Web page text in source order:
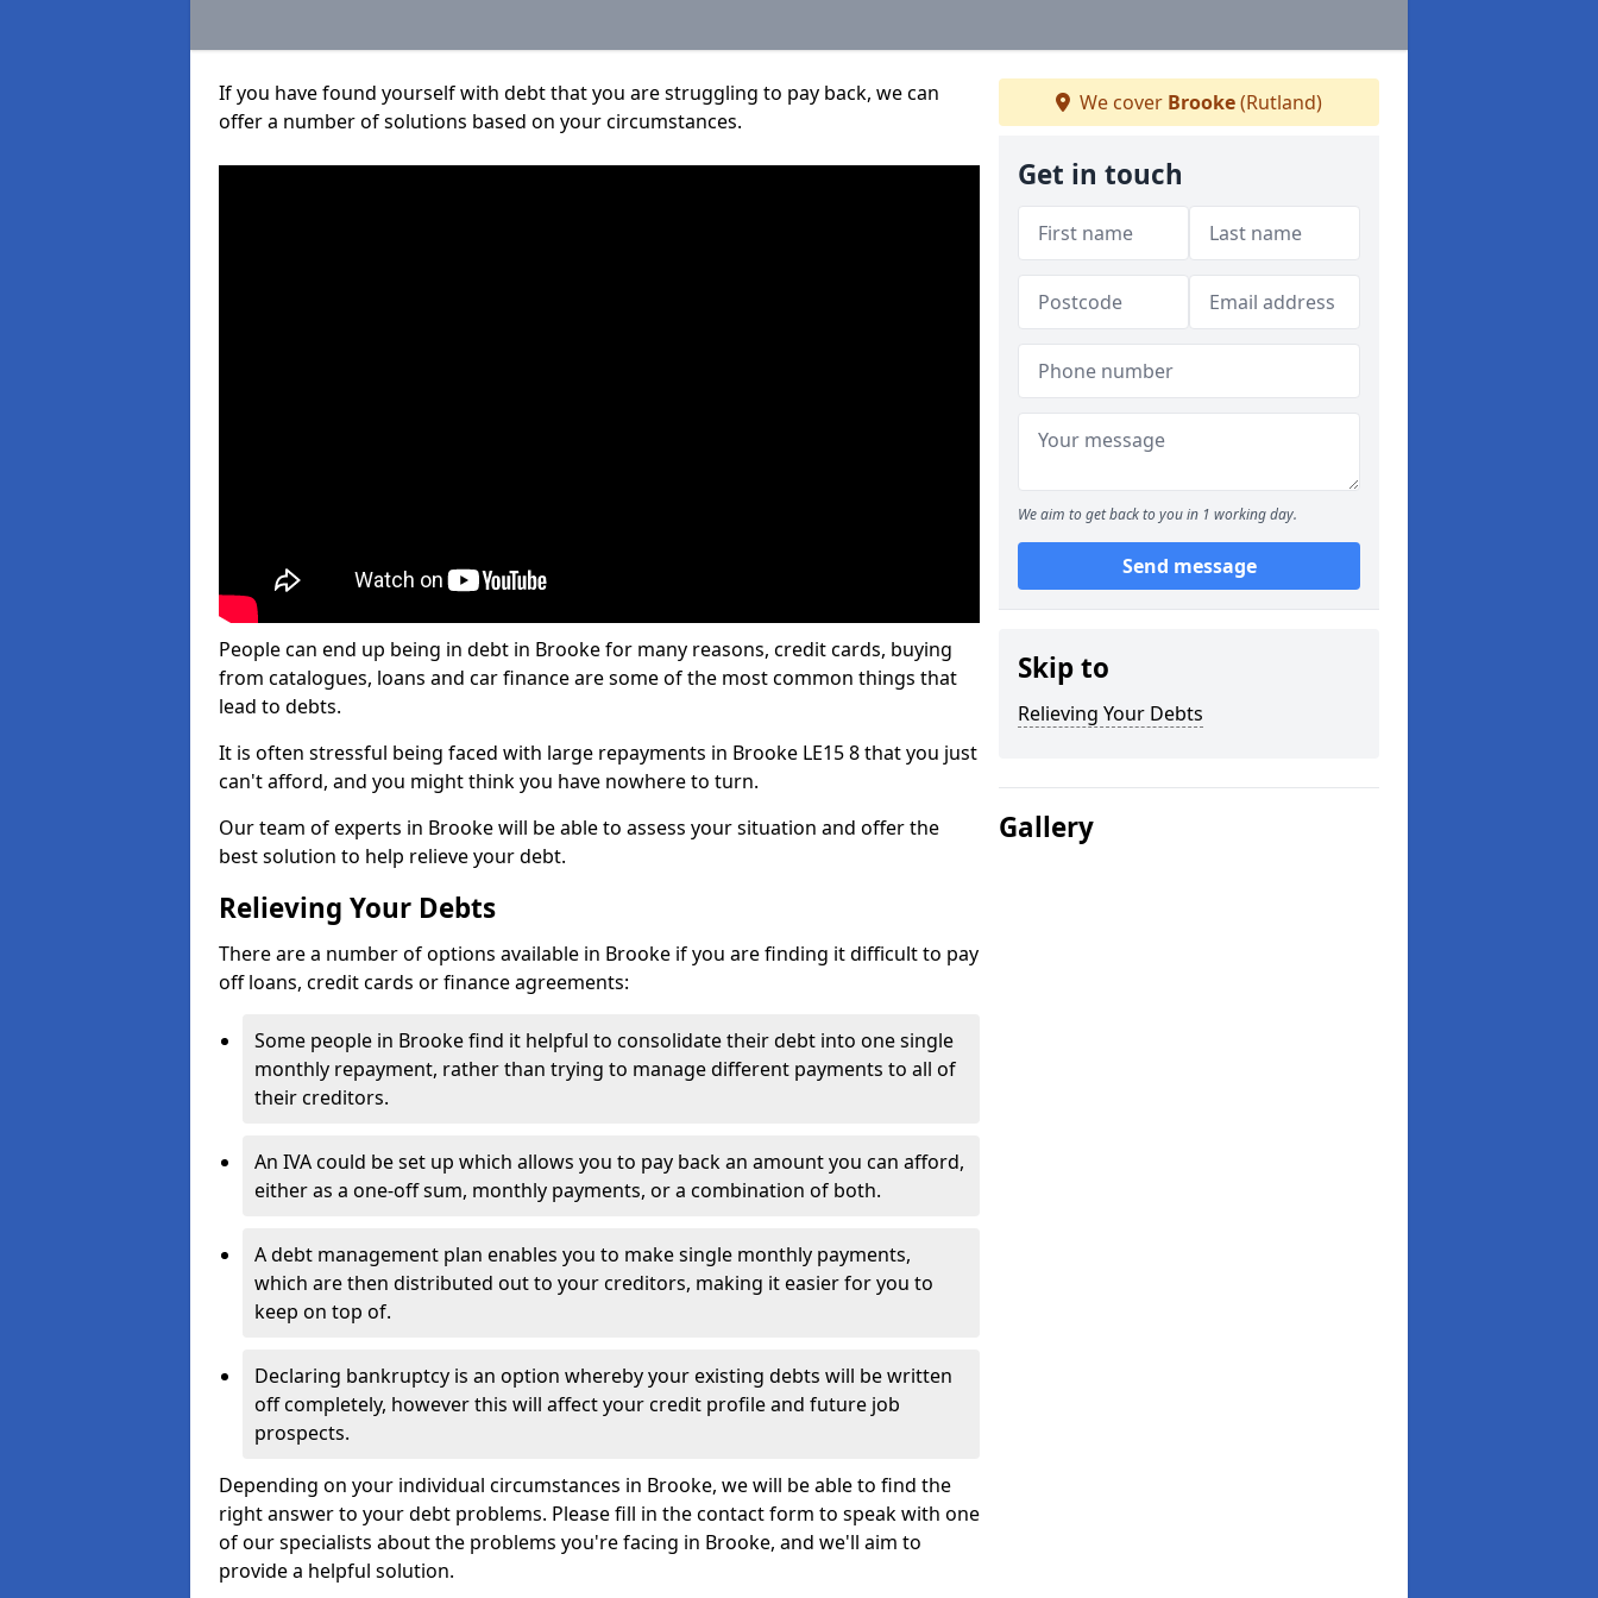
If you have found yourself with debt that you are struggling to pay back, we can
offer a number of solutions based on your circumstances.
People can end up being in debt in Brooke for many reasons, credit cards, buying
from catalogues, loans and car finance are some of the most common things that
lead to debts.
It is often stressful being faced with large repayments in Brooke LE15 8 that you just
can't afford, and you might think you have nowhere to turn.
Our team of experts in Brooke will be able to assess your situation and offer the
best solution to help relieve your debt.
Relieving Your Debts
There are a number of options available in Brooke if you are finding it difficult to pay
off loans, credit cards or finance agreements:
Some people in Brooke find it helpful to consolidate their debt into one single
monthly repayment, rather than trying to manage different payments to all of
their creditors.
An IVA could be set up which allows you to pay back an amount you can afford,
either as a one-off sum, monthly payments, or a combination of both.
A debt management plan enables you to make single monthly payments,
which are then distributed out to your creditors, making it easier for you to
keep on top of.
Declaring bankruptcy is an option whereby your existing debts will be written
off completely, however this will affect your credit profile and future job
prospects.
Depending on your individual circumstances in Brooke, we will be able to find the
right answer to your debt problems. Please fill in the contact form to speak with one
of our specialists about the problems you're facing in Brooke, and we'll aim to
provide a helpful solution.
We cover Brooke(Rutland)
Get in touch
We aim to get back to you in 1 working day.
Send message
Skip to
Relieving Your Debts
Gallery